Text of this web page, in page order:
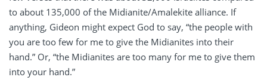
to about 135,000 of the Midianite/Amalekite alliance. If
anything, Gideon might expect God to say, “the people with
you are too few for me to give the Midianites into their
hand.” Or, “the Midianites are too many for me to give them
into your hand.”